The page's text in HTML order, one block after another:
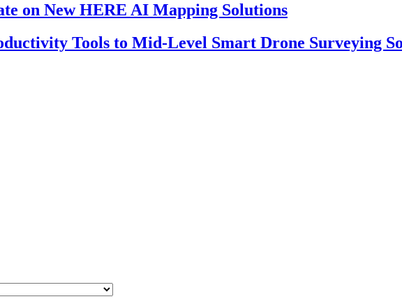
on New HERE AI Mapping Solutions
Tools to Mid-Level Smart Drone Surveying